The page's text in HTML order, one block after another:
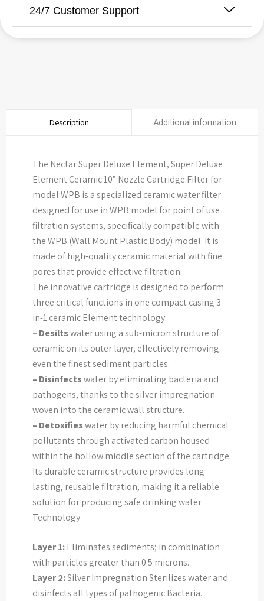
24/7 Customer Support
Description Additional information
The Nectar Super Deluxe Element, Super Deluxe
Element Ceramic 10” Nozzle Cartridge Filter for
model WPB is a specialized ceramic water filter
designed for use in WPB model for point of use
filtration systems, specifically compatible with
the WPB (Wall Mount Plastic Body) model. It is
made of high-quality ceramic material with fine
pores that provide effective filtration.
The innovative cartridge is designed to perform
three critical functions in one compact casing 3-
in-1 ceramic Element technology:
– Desiltswater using a sub-micron structure of
ceramic on its outer layer, effectively removing
even the finest sediment particles.
– Disinfectswater by eliminating bacteria and
pathogens, thanks to the silver impregnation
woven into the ceramic wall structure.
– Detoxifieswater by reducing harmful chemical
pollutants through activated carbon housed
within the hollow middle section of the cartridge.
Its durable ceramic structure provides long-
lasting, reusable filtration, making it a reliable
solution for producing safe drinking water.
Technology
Layer 1:Eliminates sediments; in combination
with particles greater than 0.5 microns.
Layer 2:Silver Impregnation Sterilizes water and
disinfects all types of pathogenic Bacteria.